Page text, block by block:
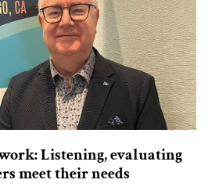
Listening, evaluating
meet their needs